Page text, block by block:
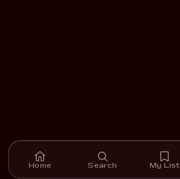
Home Search My List